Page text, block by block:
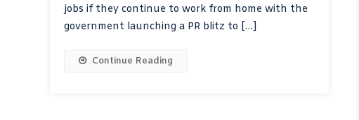
jobs if they continue to work from home with the
government launching a PR blitz to […]
Continue Reading